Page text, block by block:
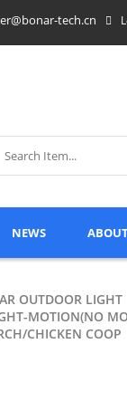
tech.cn
NEWS
OUTDOOR LIGHT
MOTION(NO
CHICKEN COOP